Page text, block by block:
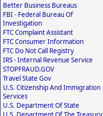
Better Business Bureaus
FBI - Federal Bureau Of
Investigation
FTC Complaint Assistant
FTC Consumer Information
FTC Do Not Call Registry
IRS - Internal Revenue Service
STOPFRAUD.GOV
Travel State Gov
U.S. Citizenship And Immigration
Services
U.S. Department Of State